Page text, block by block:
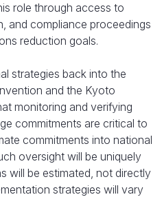
role through access to
and compliance proceedings
reduction goals.
strategies back into the
and the Kyoto
monitoring and verifying
commitments are critical to
commitments into national
oversight will be uniquely
will be estimated, not directly
strategies will vary